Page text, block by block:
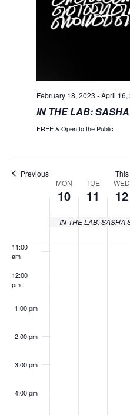
February 18, 2023 -April 16,
IN THE LAB:
FREE & Open to the Public
Previous
MON
10
TUE
11
WED
12
IN THE LAB: SASHA
5:00 am
6:00 am
11:00
am
12:00
pm
1:00 pm
2:00 pm
3:00 pm
4:00 pm
2023
day.
2023
day.